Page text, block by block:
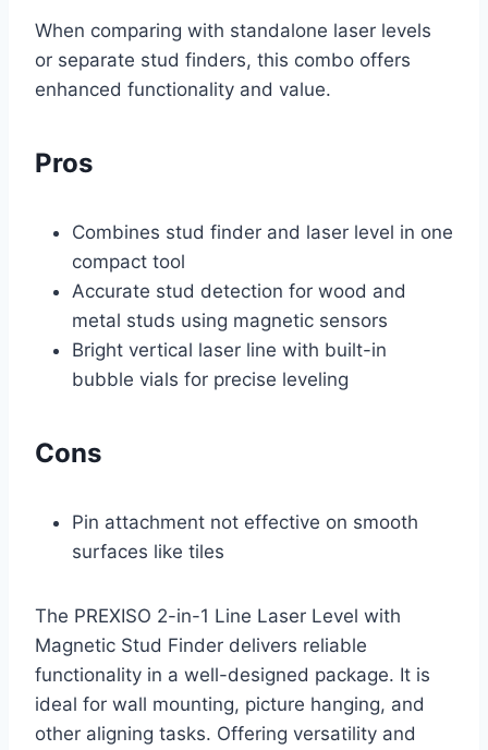
When comparing with standalone laser levels
or separate stud finders, this combo offers
enhanced functionality and value.
Pros
Combines stud finder and laser level in one
compact tool
Accurate stud detection for wood and
metal studs using magnetic sensors
Bright vertical laser line with built-in
bubble vials for precise leveling
Cons
Pin attachment not effective on smooth
surfaces like tiles
The PREXISO 2-in-1 Line Laser Level with
Magnetic Stud Finder delivers reliable
functionality in a well-designed package. It is
ideal for wall mounting, picture hanging, and
other aligning tasks. Offering versatility and